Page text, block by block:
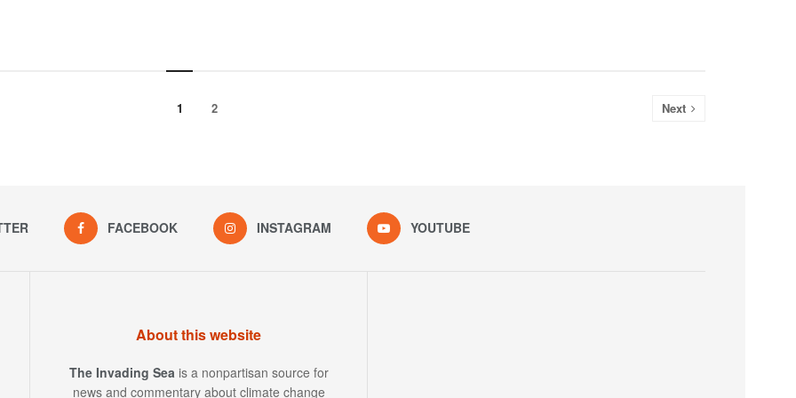
1 2 Next
FACEBOOK INSTAGRAM YOUTUBE
About this website
The Invading Sea is a nonpartisan source for
news and commentary about climate change